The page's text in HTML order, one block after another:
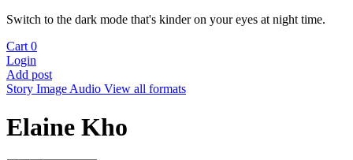
Switch to the dark mode that's kinder on your eyes at night time.
Cart 0
Login
Add post
Story Image Audio View all formats
Elaine Kho